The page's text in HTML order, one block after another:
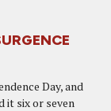
Day, and
it six or seven